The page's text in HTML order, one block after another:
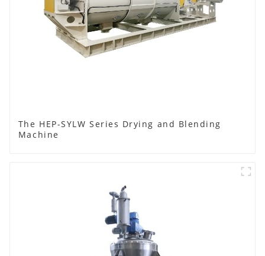
The HEP-SYLW Series Drying and Blending
Machine